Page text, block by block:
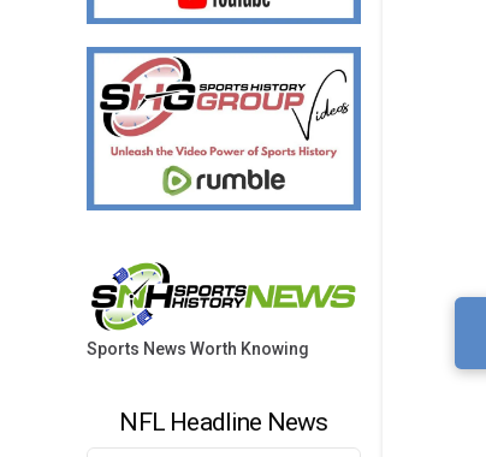
Sports News Worth Knowing
NFL Headline News